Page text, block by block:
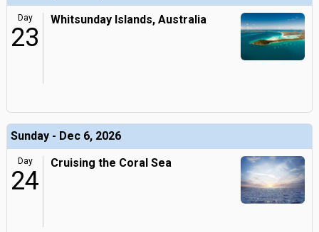
Day
23
Whitsunday Islands, Australia
Sunday - Dec 6, 2026
Day
24
Cruising the Coral Sea